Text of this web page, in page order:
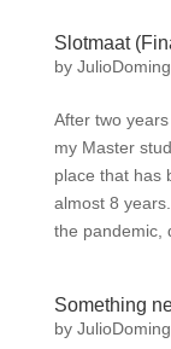
Slotmaat
by
After two
my Master
place that has
almost 8
the pandemic,
Something
by